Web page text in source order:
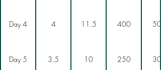
Day 4 4 11.5 400 500
Day 5 3.5 10 250 300